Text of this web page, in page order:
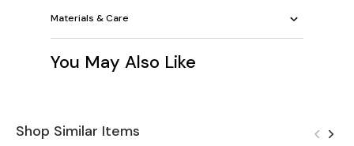
Materials & Care
You May Also Like
Shop Similar Items